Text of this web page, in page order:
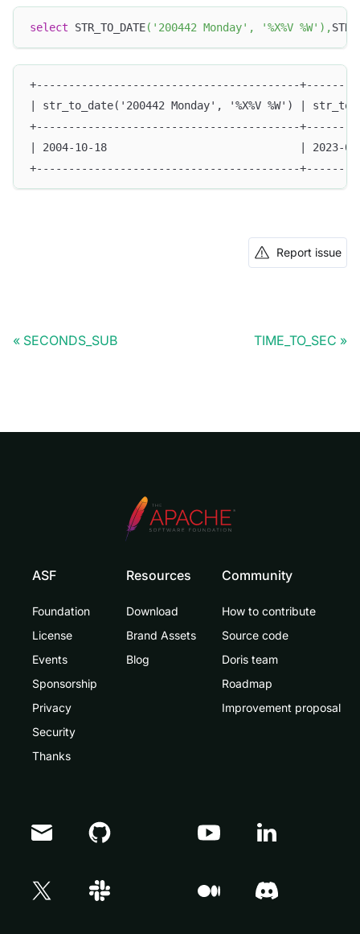
select STR_TO_DATE( '200442 Monday' , '%X%V %W' ) ,
+-----------------------------------------
| str_to_date('200442 Monday', '%X%V %W') |
+-----------------------------------------
| 2004-10-18                              | 2023-
+-----------------------------------------
Report issue
SECONDS_SUB TIME_TO_SEC
ASF
Foundation
License
Events
Sponsorship
Privacy
Security
Thanks
Resources
Download
Brand Assets
Blog
Community
How to contribute
Source code
Doris team
Roadmap
Improvement proposal
Doris Summit 26